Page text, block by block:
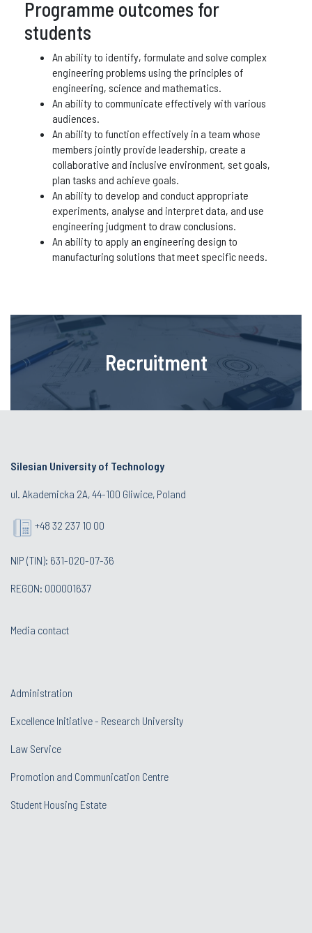
Programme outcomes for
students
An ability to identify, formulate and solve complex
engineering problems using the principles of
engineering, science and mathematics.
An ability to communicate effectively with various
audiences.
An ability to function effectively in a team whose
members jointly provide leadership, create a
collaborative and inclusive environment, set goals,
plan tasks and achieve goals.
An ability to develop and conduct appropriate
experiments, analyse and interpret data, and use
engineering judgment to draw conclusions.
An ability to apply an engineering design to
manufacturing solutions that meet specific needs.
Recruitment
Silesian University of Technology
ul. Akademicka 2A, 44-100 Gliwice, Poland
+48 32 237 10 00
NIP (TIN): 631-020-07-36
REGON: 000001637
Media contact
Administration
Excellence Initiative - Research University
Law Service
Promotion and Communication Centre
Student Housing Estate